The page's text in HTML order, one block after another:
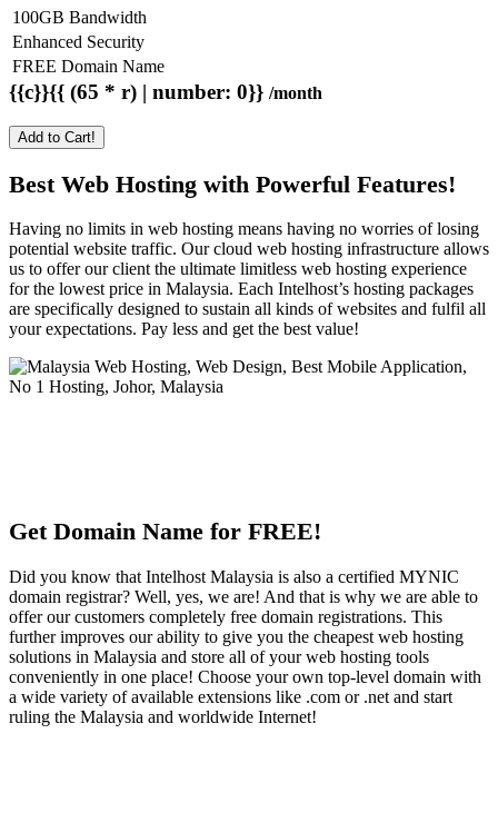
100GB Bandwidth
Enhanced Security
FREE Domain Name
{{c}}{{ (65 * r) | number: 0}} /month
Add to Cart!
Best Web Hosting with Powerful Features!
Having no limits in web hosting means having no worries of losing
potential website traffic. Our cloud web hosting infrastructure allows
us to offer our client the ultimate limitless web hosting experience
for the lowest price in Malaysia. Each Intelhost’s hosting packages
are specifically designed to sustain all kinds of websites and fulfil all
your expectations. Pay less and get the best value!
Get Domain Name for FREE!
Did you know that Intelhost Malaysia is also a certified MYNIC
domain registrar? Well, yes, we are! And that is why we are able to
offer our customers completely free domain registrations. This
further improves our ability to give you the cheapest web hosting
solutions in Malaysia and store all of your web hosting tools
conveniently in one place! Choose your own top-level domain with
a wide variety of available extensions like .com or .net and start
ruling the Malaysia and worldwide Internet!